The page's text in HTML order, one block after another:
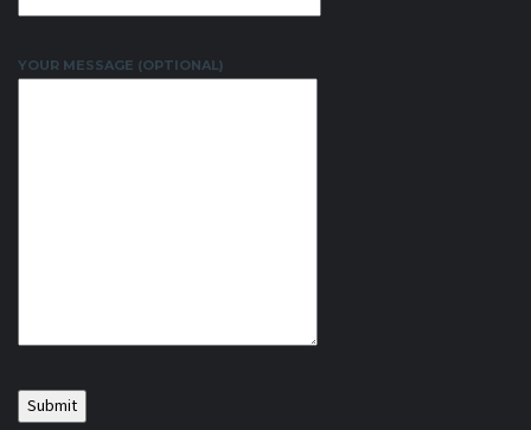
YOUR MESSAGE (OPTIONAL)